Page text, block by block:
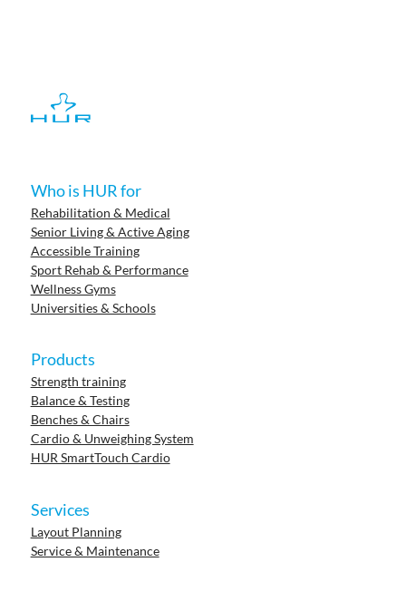
Who is HUR for
Rehabilitation & Medical
Senior Living & Active Aging
Accessible Training
Sport Rehab & Performance
Wellness Gyms
Universities & Schools
Products
Strength training
Balance & Testing
Benches & Chairs
Cardio & Unweighing System
HUR SmartTouch Cardio
Services
Layout Planning
Service & Maintenance